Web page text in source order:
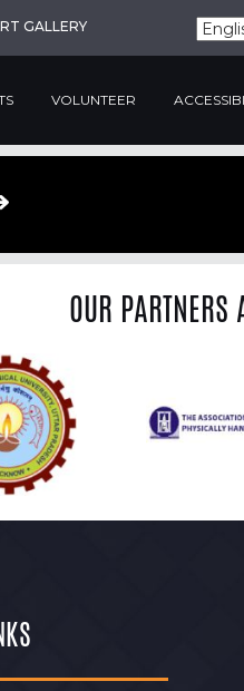
GALLERY
VOLUNTEER
OUR